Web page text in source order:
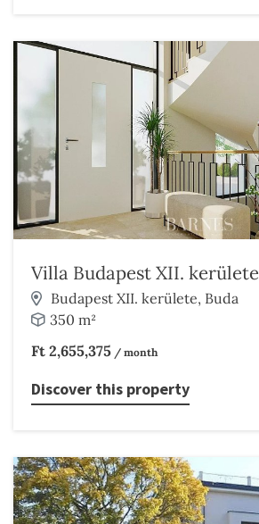
Villa Budapest XII. kerülete
Budapest XII. kerülete, Buda
350 m²
Ft 2,655,375 / month
Discover this property